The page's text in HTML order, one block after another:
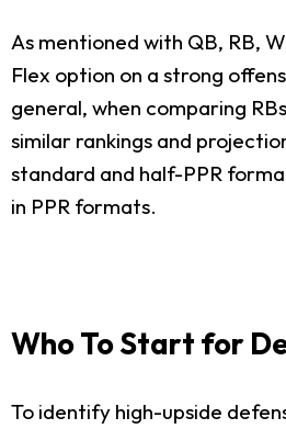
As mentioned with QB, RB,
Flex option on a strong
general, when comparing
similar rankings and
standard and half-PPR
in PPR formats.
Who To Start for
To identify high-upside